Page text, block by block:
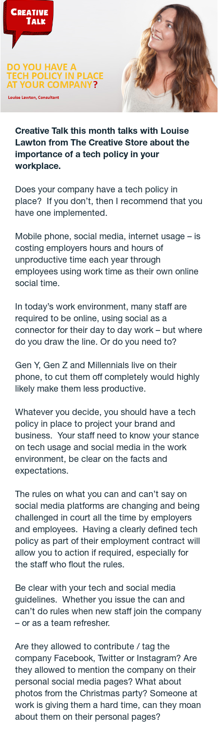
Creative Talk this month talks with Louise
Lawton from The Creative Store about the
importance of a tech policy in your
workplace.
Does your company have a tech policy in
place? If you don’t, then I recommend that you
have one implemented.
Mobile phone, social media, internet usage – is
costing employers hours and hours of
unproductive time each year through
employees using work time as their own online
social time.
In today’s work environment, many staff are
required to be online, using social as a
connector for their day to day work – but where
do you draw the line. Or do you need to?
Gen Y, Gen Z and Millennials live on their
phone, to cut them off completely would highly
likely make them less productive.
Whatever you decide, you should have a tech
policy in place to project your brand and
business. Your staff need to know your stance
on tech usage and social media in the work
environment, be clear on the facts and
expectations.
The rules on what you can and can’t say on
social media platforms are changing and being
challenged in court all the time by employers
and employees. Having a clearly defined tech
policy as part of their employment contract will
allow you to action if required, especially for
the staff who flout the rules.
Be clear with your tech and social media
guidelines. Whether you issue the can and
can’t do rules when new staff join the company
– or as a team refresher.
Are they allowed to contribute / tag the
company Facebook, Twitter or Instagram? Are
they allowed to mention the company on their
personal social media pages? What about
photos from the Christmas party? Someone at
work is giving them a hard time, can they moan
about them on their personal pages?